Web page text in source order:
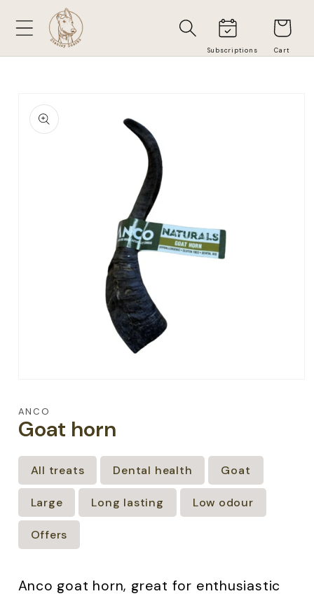
Skip to
content
Cart
product
information
in
modal
ANCO
Goat horn
All treats Dental health Goat
Large Long lasting Low odour
Offers
Anco goat horn, great for enthusiastic